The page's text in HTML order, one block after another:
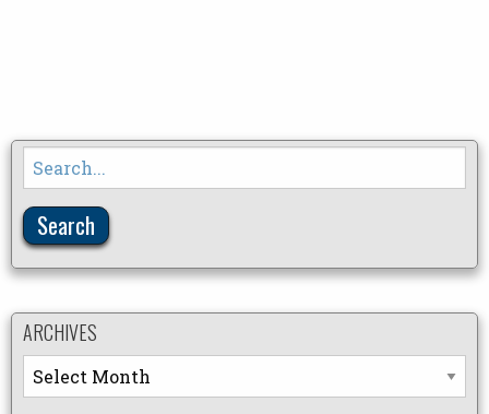
Search
for:
ARCHIVES
Archives